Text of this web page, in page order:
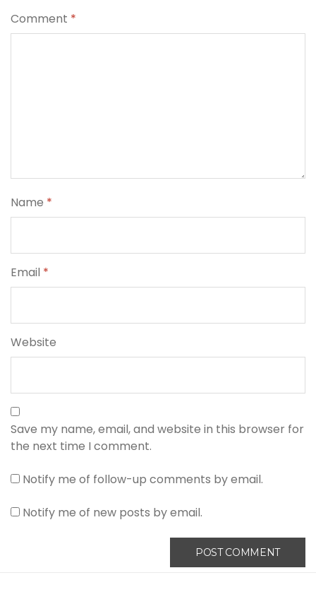
Comment *
Name *
Email *
Website
Save my name, email, and website in this browser for
the next time I comment.
Notify me of follow-up comments by email.
Notify me of new posts by email.